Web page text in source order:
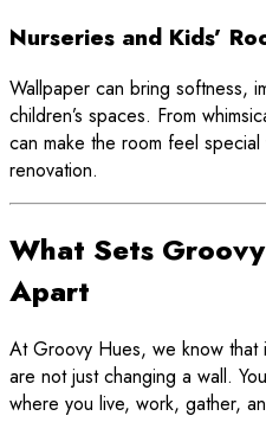
Nurseries and Kids’
Wallpaper can bring softness,
children’s spaces. From
can make the room feel
renovation.
What Sets
Apart
At Groovy Hues, we know that
are not just changing a wall.
where you live, work, gather,